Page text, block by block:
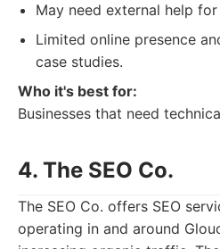
May need external help
Limited online presence
case studies.
Who it's best for:
Businesses that need
4. The SEO Co.
The SEO Co. offers SEO
operating in and around